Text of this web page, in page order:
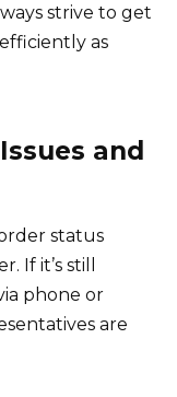
strive to get
as
and
status
If it’s still
phone or
are